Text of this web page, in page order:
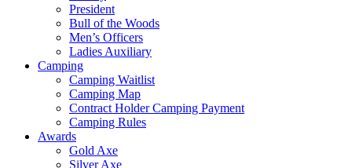
President
Bull of the Woods
Men’s Officers
Ladies Auxiliary
Camping
Camping Waitlist
Camping Map
Contract Holder Camping Payment
Camping Rules
Awards
Gold Axe
Silver Axe